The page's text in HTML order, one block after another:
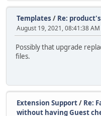
Templates / Re:
August 19, 2021, 08:41:38 AM
Possibly that upgrade
files.
Extension Support/ Re:
without having Guest